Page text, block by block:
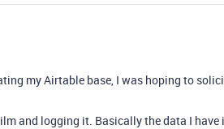
my Airtable base, I was hoping to
and logging it. Basically the data I have